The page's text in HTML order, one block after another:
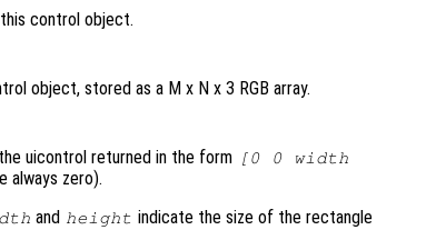
control object.
object, stored as a M x N x 3 RGB array.
uicontrol returned in the form [0 0 width
always zero).
and height indicate the size of the rectangle